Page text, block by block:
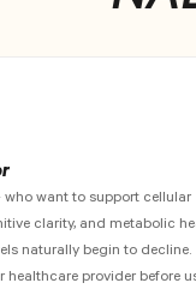
who want to support cellular
clarity, and metabolic
naturally begin to decline.
healthcare provider before